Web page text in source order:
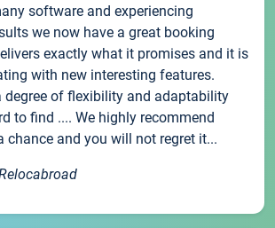
software and experiencing
we now have a great booking
exactly what it promises and it is
with new interesting features.
degree of flexibility and adaptability
to find .... We highly recommend
chance and you will not regret it...